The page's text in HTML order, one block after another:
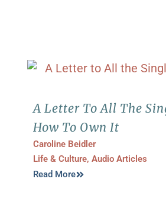
A Letter To All The
How To Own It
Caroline Beidler
Life & Culture, Audio Articles
Read More